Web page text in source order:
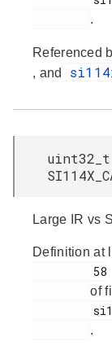
.
Referenced
, and
uint32_t
Large IR vs
Definition at
of
.